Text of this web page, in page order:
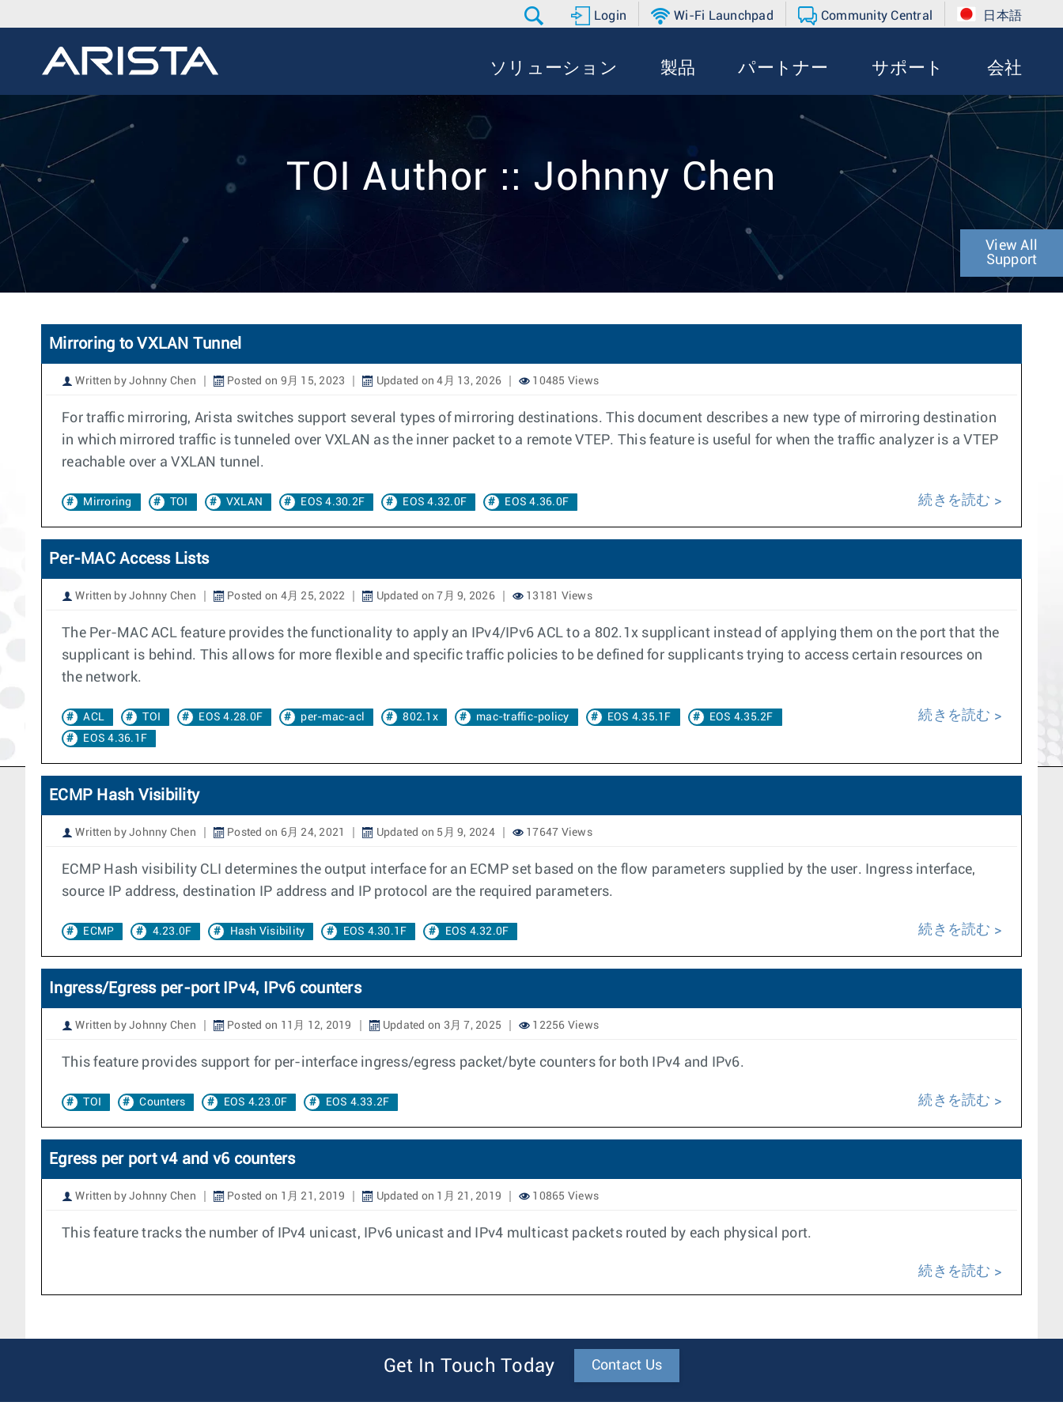
Login Wi-Fi Launchpad Community Central 日本語
ソリューション 製品 パートナー サポート 会社
TOI Author :: Johnny Chen
View All
Support
Mirroring to VXLAN Tunnel
Written by Johnny Chen Posted on 9月 15, 2023 Updated on 4月 13, 2026 10485 Views
For traffic mirroring, Arista switches support several types of mirroring destinations. This document describes a new type of mirroring destination
in which mirrored traffic is tunneled over VXLAN as the inner packet to a remote VTEP. This feature is useful for when the traffic analyzer is a VTEP
reachable over a VXLAN tunnel.
Mirroring TOI VXLAN EOS 4.30.2F EOS 4.32.0F EOS 4.36.0F 続きを読む
Per-MAC Access Lists
Written by Johnny Chen Posted on 4月 25, 2022 Updated on 7月 9, 2026 13181 Views
The Per-MAC ACL feature provides the functionality to apply an IPv4/IPv6 ACL to a 802.1x supplicant instead of applying them on the port that the
supplicant is behind. This allows for more flexible and specific traffic policies to be defined for supplicants trying to access certain resources on
the network.
ACL TOI EOS 4.28.0F per-mac-acl 802.1x mac-traffic-policy EOS 4.35.1F
EOS 4.35.2F
EOS 4.36.1F
続きを読む
ECMP Hash Visibility
Written by Johnny Chen Posted on 6月 24, 2021 Updated on 5月 9, 2024 17647 Views
ECMP Hash visibility CLI determines the output interface for an ECMP set based on the flow parameters supplied by the user. Ingress interface,
source IP address, destination IP address and IP protocol are the required parameters.
ECMP 4.23.0F Hash Visibility EOS 4.30.1F EOS 4.32.0F 続きを読む
Ingress/Egress per-port IPv4, IPv6 counters
Written by Johnny Chen Posted on 11月 12, 2019 Updated on 3月 7, 2025 12256 Views
This feature provides support for per-interface ingress/egress packet/byte counters for both IPv4 and IPv6.
TOI Counters EOS 4.23.0F EOS 4.33.2F 続きを読む
Egress per port v4 and v6 counters
Written by Johnny Chen Posted on 1月 21, 2019 Updated on 1月 21, 2019 10865 Views
This feature tracks the number of IPv4 unicast, IPv6 unicast and IPv4 multicast packets routed by each physical port.
続きを読む
Get In Touch Today Contact Us